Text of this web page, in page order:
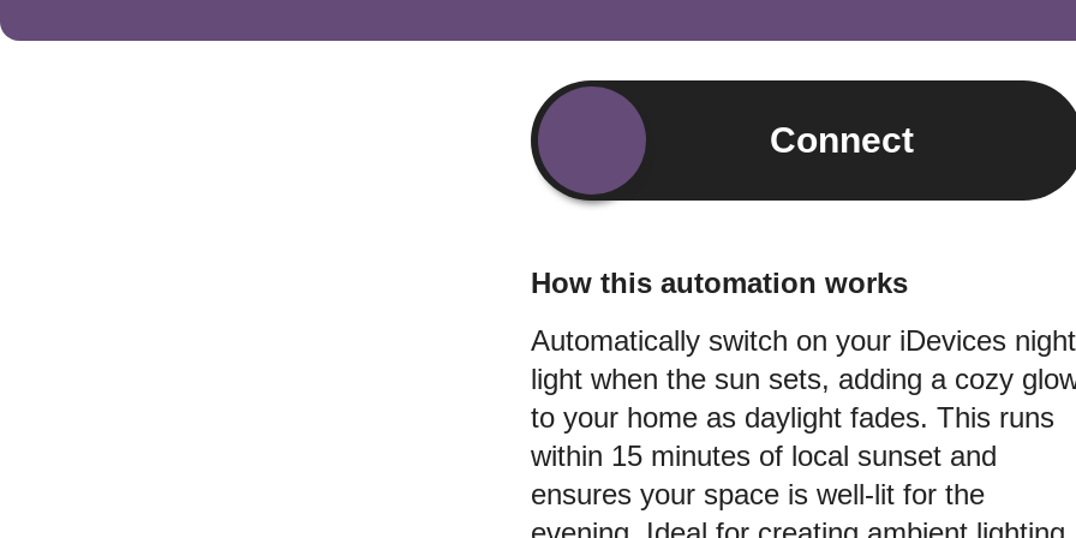
Connect
How this automation works
Automatically switch on your iDevices night
light when the sun sets, adding a cozy
to your home as daylight fades. This runs
within 15 minutes of local sunset and
ensures your space is well-lit for the